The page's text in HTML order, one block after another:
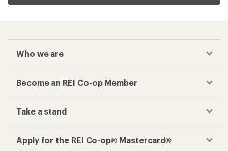
Who we are
Become an REI Co-op Member
Take a stand
Apply for the REI Co-op® Mastercard®